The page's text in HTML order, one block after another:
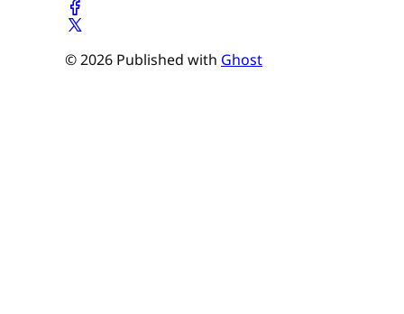
© 2026 Published with Ghost